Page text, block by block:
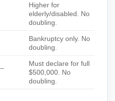
Higher for
elderly/disabled. No
doubling.
Bankruptcy only. No
doubling.
Must declare for full
$500,000. No
doubling.